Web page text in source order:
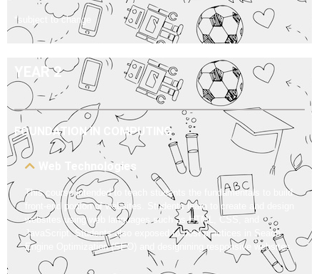
*subject to change
YEAR 2
FOUNDATION IN COMPUTING
Web Technologies
This course intended to teach students the fundamentals to build
front-end portion of websites. Students learn to create and design
websites using web languages such as HTML, CSS, and
JavaScript. Students also exposed to best practices in Seach
Engine Optimization (SEO) and designining responsive websites.